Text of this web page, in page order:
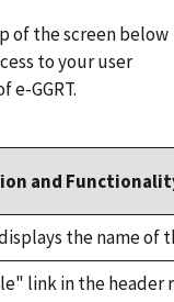
of the screen below
to your user
GGRT.
and
the name of
link in the header